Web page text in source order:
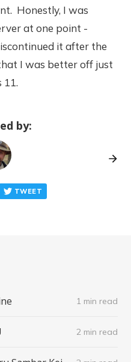
Honestly, I was
at one point -
it after the
I was better off just
11.
by:
TWEET
1 min read
2 min read